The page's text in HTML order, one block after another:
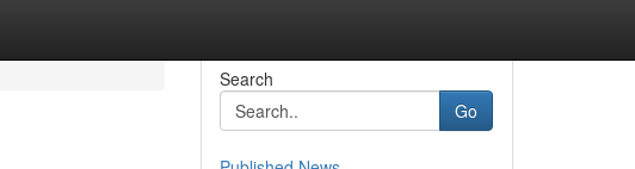
Search
Go